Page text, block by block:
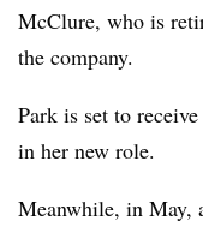
McClure, who is
the company.
Park is set to receive
in her new role.
Meanwhile, in May,